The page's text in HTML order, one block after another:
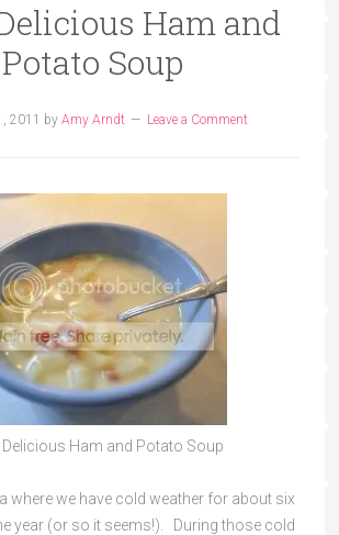
Ham and
Potato Soup
2011 by Amy Arndt Leave a Comment
Delicious Ham and Potato Soup
where we have cold weather for about six
year (or so it seems!). During those cold